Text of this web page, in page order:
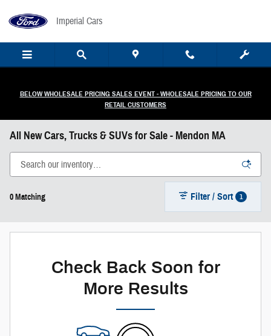
Imperial Cars
BELOW WHOLESALE PRICING SALES EVENT - WHOLESALE PRICING TO OUR
RETAIL CUSTOMERS
All New Cars, Trucks & SUVs for Sale - Mendon MA
0 Matching Filter / Sort 1
Check Back Soon for
More Results